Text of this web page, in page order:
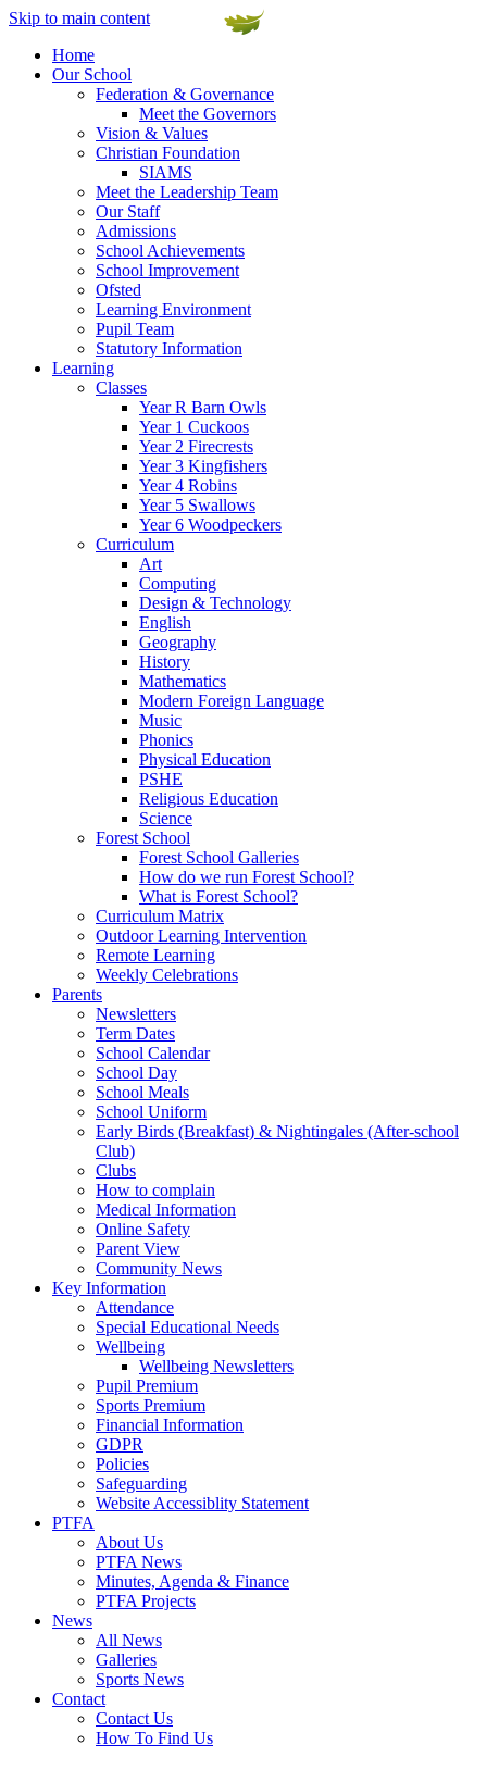
Skip to main content
Home
Our School
Federation & Governance
Meet the Governors
Vision & Values
Christian Foundation
SIAMS
Meet the Leadership Team
Our Staff
Admissions
School Achievements
School Improvement
Ofsted
Learning Environment
Pupil Team
Statutory Information
Learning
Classes
Year R Barn Owls
Year 1 Cuckoos
Year 2 Firecrests
Year 3 Kingfishers
Year 4 Robins
Year 5 Swallows
Year 6 Woodpeckers
Curriculum
Art
Computing
Design & Technology
English
Geography
History
Mathematics
Modern Foreign Language
Music
Phonics
Physical Education
PSHE
Religious Education
Science
Forest School
Forest School Galleries
How do we run Forest School?
What is Forest School?
Curriculum Matrix
Outdoor Learning Intervention
Remote Learning
Weekly Celebrations
Parents
Newsletters
Term Dates
School Calendar
School Day
School Meals
School Uniform
Early Birds (Breakfast) & Nightingales (After-school
Club)
Clubs
How to complain
Medical Information
Online Safety
Parent View
Community News
Key Information
Attendance
Special Educational Needs
Wellbeing
Wellbeing Newsletters
Pupil Premium
Sports Premium
Financial Information
GDPR
Policies
Safeguarding
Website Accessiblity Statement
PTFA
About Us
PTFA News
Minutes, Agenda & Finance
PTFA Projects
News
All News
Galleries
Sports News
Contact
Contact Us
How To Find Us